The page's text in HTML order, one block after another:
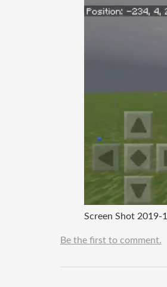
Screen Shot 2019-
Be the first to comment.